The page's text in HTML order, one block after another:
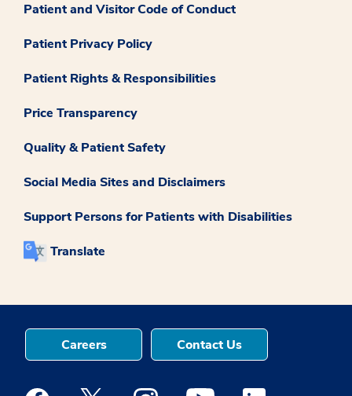
Patient and Visitor Code of Conduct
Patient Privacy Policy
Patient Rights & Responsibilities
Price Transparency
Quality & Patient Safety
Social Media Sites and Disclaimers
Support Persons for Patients with Disabilities
Translate
Careers Contact Us